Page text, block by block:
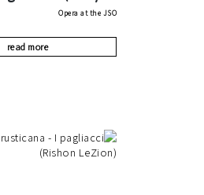
Motzkin)
Opera at the JSO
read more